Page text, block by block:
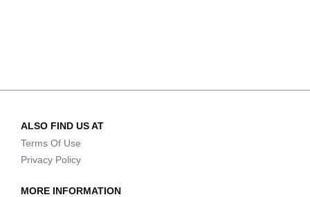
ALSO FIND US AT
Terms Of Use
Privacy Policy
MORE INFORMATION